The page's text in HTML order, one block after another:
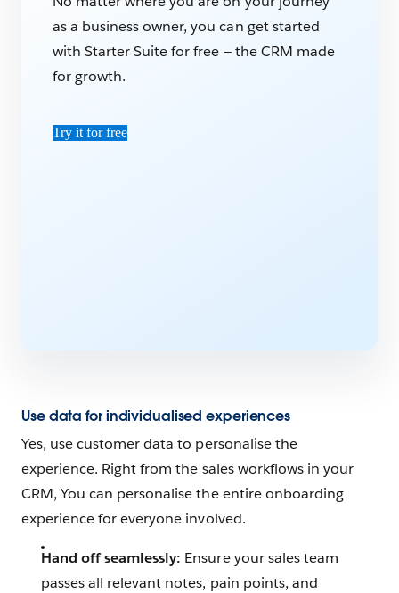
as a business owner, you can get started
with Starter Suite for free — the CRM made
for growth.
Try it for free
Use data for individualised experiences
Yes, use customer data to personalise the
experience. Right from the sales workflows in your
CRM, You can personalise the entire onboarding
experience for everyone involved.
Hand off seamlessly: Ensure your sales team
passes all relevant notes, pain points, and